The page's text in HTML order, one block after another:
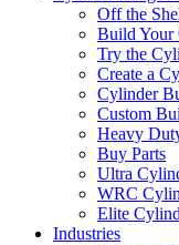
Off the
Build Your
Try the
Create a
Cylinder
Custom
Heavy
Buy Parts
Ultra
WRC
Elite
Industries